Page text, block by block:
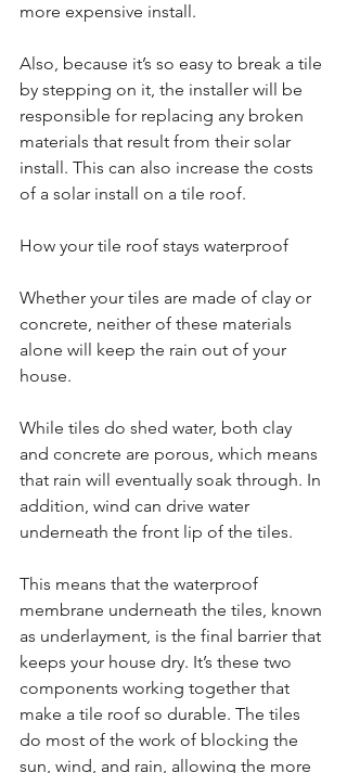
more expensive install.
Also, because it’s so easy to break a tile
by stepping on it, the installer will be
responsible for replacing any broken
materials that result from their solar
install. This can also increase the costs
of a solar install on a tile roof.
How your tile roof stays waterproof
Whether your tiles are made of clay or
concrete, neither of these materials
alone will keep the rain out of your
house.
While tiles do shed water, both clay
and concrete are porous, which means
that rain will eventually soak through. In
addition, wind can drive water
underneath the front lip of the tiles.
This means that the waterproof
membrane underneath the tiles, known
as underlayment, is the final barrier that
keeps your house dry. It’s these two
components working together that
make a tile roof so durable. The tiles
do most of the work of blocking the
sun, wind, and rain, allowing the more